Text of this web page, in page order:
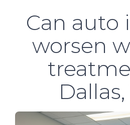
Can auto
worsen
Dallas,